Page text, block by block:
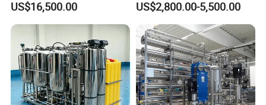
adjustment, training operators and finishing the check and
accept together with you.
Rvs
US$16,500.00
Purification Plant Water
Purify Machine with 8040
RO Membrane Equipment
US$2,800.00-5,500.00